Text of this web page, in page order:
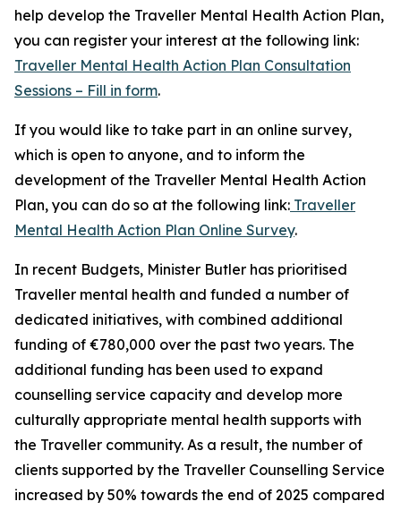
help develop the Traveller Mental Health Action Plan,
you can register your interest at the following link:
Traveller Mental Health Action Plan Consultation
Sessions – Fill in form.
If you would like to take part in an online survey,
which is open to anyone, and to inform the
development of the Traveller Mental Health Action
Plan, you can do so at the following link: Traveller
Mental Health Action Plan Online Survey.
In recent Budgets, Minister Butler has prioritised
Traveller mental health and funded a number of
dedicated initiatives, with combined additional
funding of €780,000 over the past two years. The
additional funding has been used to expand
counselling service capacity and develop more
culturally appropriate mental health supports with
the Traveller community. As a result, the number of
clients supported by the Traveller Counselling Service
increased by 50% towards the end of 2025 compared